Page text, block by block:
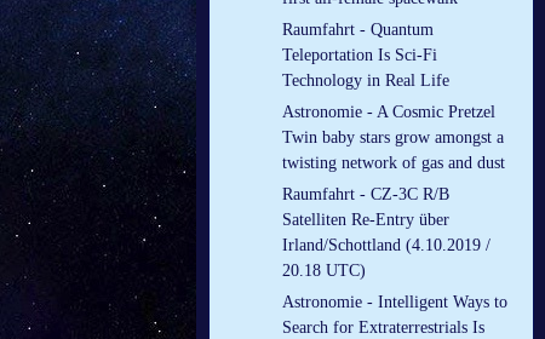
Raumfahrt - Quantum
Teleportation Is Sci-Fi
Technology in Real Life
Astronomie - A Cosmic Pretzel
Twin baby stars grow amongst a
twisting network of gas and dust
Raumfahrt - CZ-3C R/B
Satelliten Re-Entry über
Irland/Schottland (4.10.2019 /
20.18 UTC)
Astronomie - Intelligent Ways to
Search for Extraterrestrials Is